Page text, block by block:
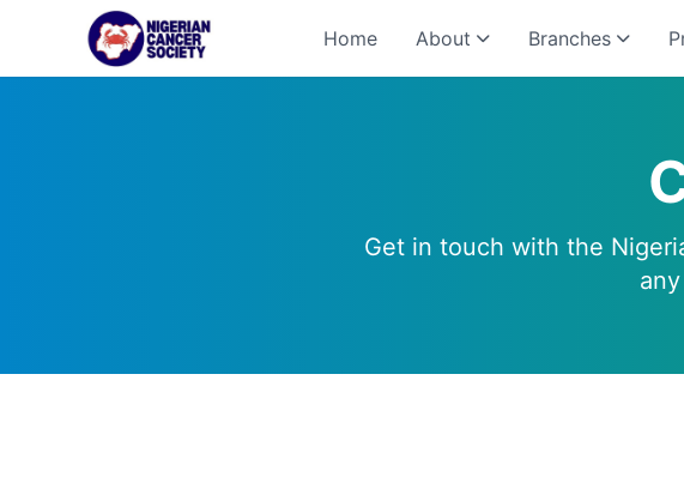
Home About Branches
Get in touch with the